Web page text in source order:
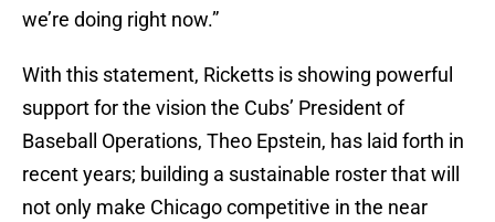
we’re doing right now.”
With this statement, Ricketts is showing powerful
support for the vision the Cubs’ President of
Baseball Operations, Theo Epstein, has laid forth in
recent years; building a sustainable roster that will
not only make Chicago competitive in the near